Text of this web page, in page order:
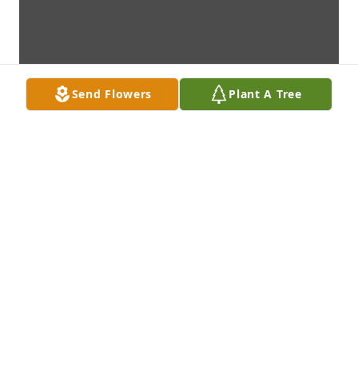
Send Flowers Plant A Tree